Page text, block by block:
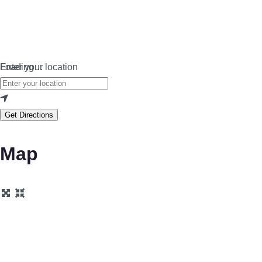
Loading…
Enter your location
Get Directions
Map